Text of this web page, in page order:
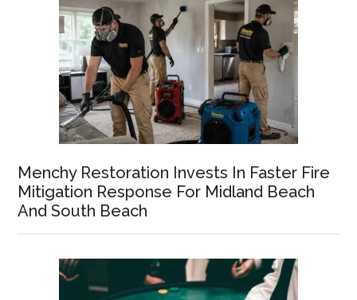
Menchy Restoration Invests In Faster Fire
Mitigation Response For Midland Beach
And South Beach